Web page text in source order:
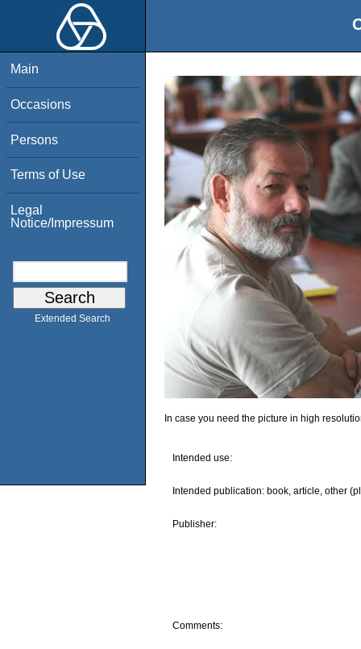
Main
Occasions
Persons
Terms of Use
Legal
Notice/Impressum
Extended Search
In case you need the picture in high
Intended use:
Intended publication: book, article, other
Publisher:
Comments: